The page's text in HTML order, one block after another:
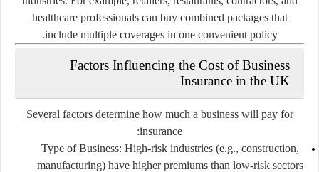
healthcare professionals can buy combined packages that
include multiple coverages in one convenient policy.
Factors Influencing the Cost of Business
Insurance in the UK
Several factors determine how much a business will pay for
insurance:
Type of Business: High-risk industries (e.g., construction,
manufacturing) have higher premiums than low-risk sectors